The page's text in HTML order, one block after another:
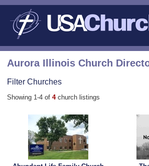
Aurora Illinois Church
Filter Churches
Showing 1-4 of 4 church listings